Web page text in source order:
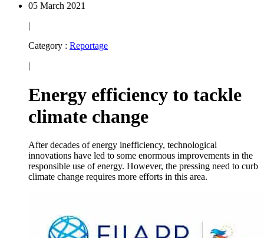
05 March 2021
|
Category : Reportage
|
Energy efficiency to tackle
climate change
After decades of energy inefficiency, technological
innovations have led to some enormous improvements in the
responsible use of energy. However, the pressing need to curb
climate change requires more efforts in this area.